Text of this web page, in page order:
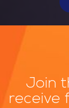
Join
receive